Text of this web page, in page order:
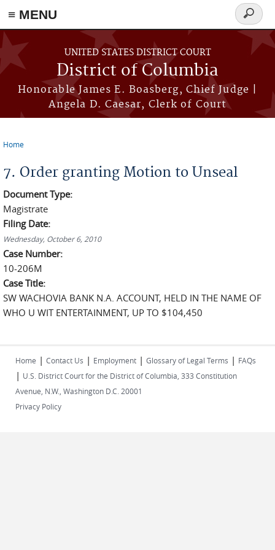
≡ MENU
Skip to main content
UNITED STATES DISTRICT COURT
District of Columbia
Honorable James E. Boasberg, Chief Judge |
Angela D. Caesar, Clerk of Court
Search
form
Home
7. Order granting Motion to Unseal
Document Type:
Magistrate
Filing Date:
Wednesday, October 6, 2010
Case Number:
10-206M
Case Title:
SW WACHOVIA BANK N.A. ACCOUNT, HELD IN THE NAME OF
WHO U WIT ENTERTAINMENT, UP TO $104,450
Home | Contact Us | Employment | Glossary of Legal Terms | FAQs
| U.S. District Court for the District of Columbia, 333 Constitution
Avenue, N.W., Washington D.C. 20001
Privacy Policy